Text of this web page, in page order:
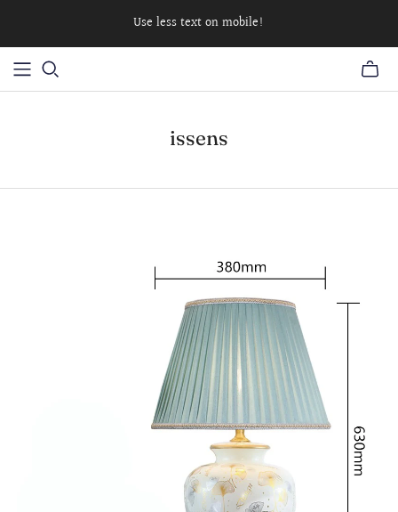
Use less text on mobile!
issens